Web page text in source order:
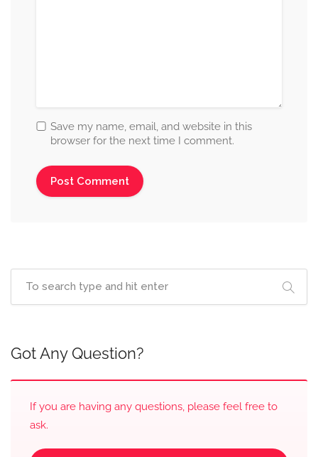
Save my name, email, and website in this
browser for the next time I comment.
Got Any Question?
If you are having any questions, please feel free to
ask.